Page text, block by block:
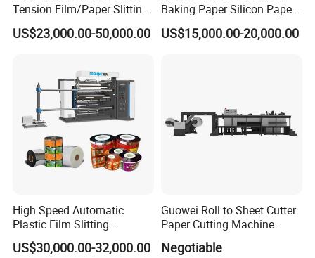
Tension Film/Paper Slitting
Machine with Precision
Cutting
US$23,000.00-50,000.00
Baking Paper Silicon Paper
Slitting Cutting Rewinding
Slitter Rewinder Machine
US$15,000.00-20,000.00
High Speed Automatic
Plastic Film Slitting
Machine
US$30,000.00-32,000.00
Guowei Roll to Sheet Cutter
Paper Cutting Machine
Negotiable